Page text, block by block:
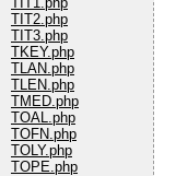
TIT2.php
TIT3.php
TKEY.php
TLAN.php
TLEN.php
TMED.php
TOAL.php
TOFN.php
TOLY.php
TOPE.php